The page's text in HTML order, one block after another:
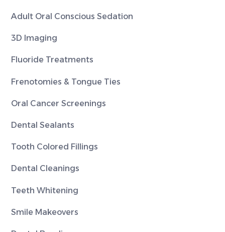
Adult Oral Conscious Sedation
3D Imaging
Fluoride Treatments
Frenotomies & Tongue Ties
Oral Cancer Screenings
Dental Sealants
Tooth Colored Fillings
Dental Cleanings
Teeth Whitening
Smile Makeovers